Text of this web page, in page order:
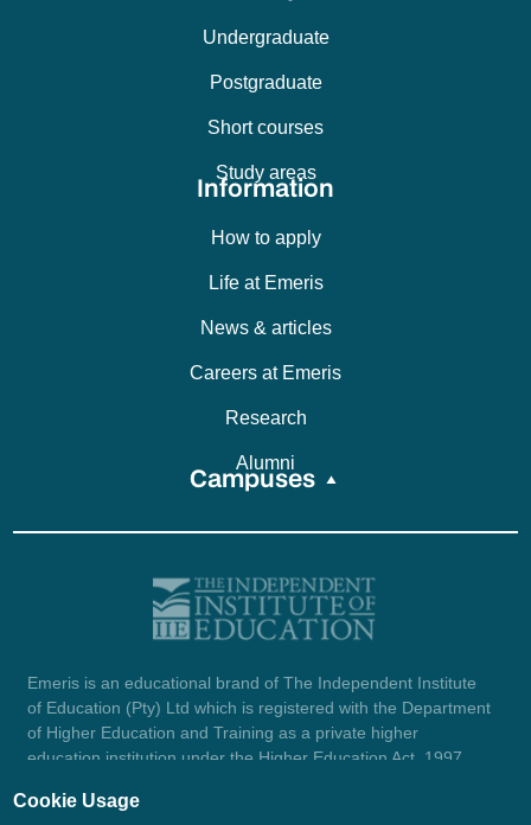
Undergraduate
Postgraduate
Short courses
Study areas
Information
How to apply
Life at Emeris
News & articles
Careers at Emeris
Research
Alumni
Campuses
Emeris is an educational brand of The Independent Institute
of Education (Pty) Ltd which is registered with the Department
of Higher Education and Training as a private higher
education institution under the Higher Education Act, 1997
1987/004754/07.
Cookie Usage